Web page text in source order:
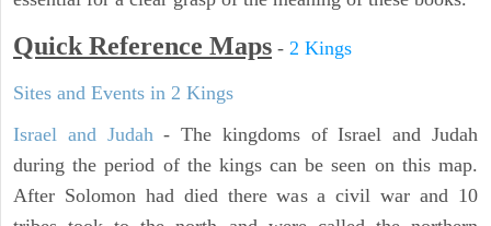
Quick Reference Maps - 2 Kings
Sites and Events in 2 Kings
Israel and Judah- The kingdoms of Israel and Judah
during the period of the kings can be seen on this map.
After Solomon had died there was a civil war and 10